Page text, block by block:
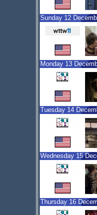
Sunday 12
Monday 13
Tuesday 14
Wednesday 15
Thursday 16